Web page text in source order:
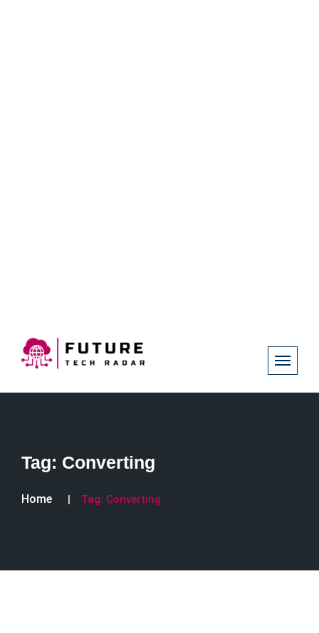
Tag: Converting
Home Tag: Converting